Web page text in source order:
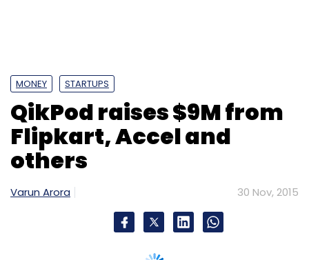
MONEY STARTUPS
QikPod raises $9M from
Flipkart, Accel and
others
Varun Arora 30 Nov, 2015